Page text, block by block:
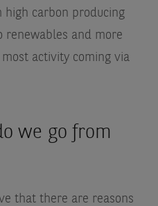
high carbon producing
renewables and more
activity coming via
we go from
that there are reasons